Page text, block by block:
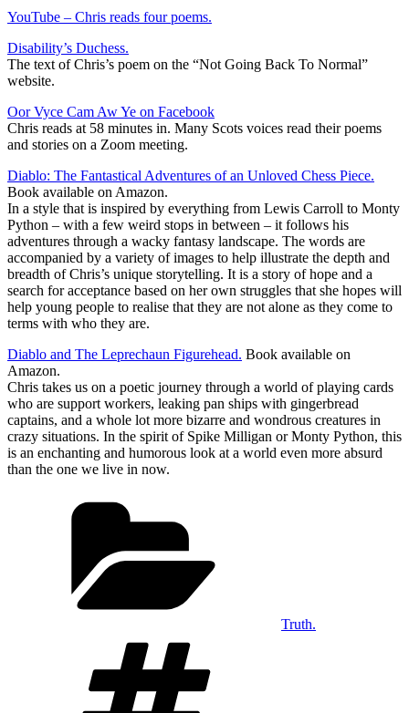
YouTube – Chris reads four poems.
Disability’s Duchess.
The text of Chris’s poem on the “Not Going Back To Normal”
website.
Oor Vyce Cam Aw Ye on Facebook
Chris reads at 58 minutes in. Many Scots voices read their poems
and stories on a Zoom meeting.
Diablo: The Fantastical Adventures of an Unloved Chess Piece.
Book available on Amazon.
In a style that is inspired by everything from Lewis Carroll to Monty
Python – with a few weird stops in between – it follows his
adventures through a wacky fantasy landscape. The words are
accompanied by a variety of images to help illustrate the depth and
breadth of Chris’s unique storytelling. It is a story of hope and a
search for acceptance based on her own struggles that she hopes will
help young people to realise that they are not alone as they come to
terms with who they are.
Diablo and The Leprechaun Figurehead. Book available on
Amazon.
Chris takes us on a poetic journey through a world of playing cards
who are support workers, leaking pan ships with gingerbread
captains, and a whole lot more bizarre and wondrous creatures in
crazy situations. In the spirit of Spike Milligan or Monty Python, this
is an enchanting and humorous look at a world even more absurd
than the one we live in now.
Truth.